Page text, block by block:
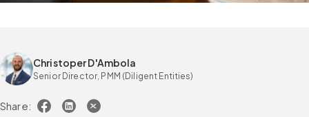
Christoper D'Ambola
Senior Director, PMM (Diligent Entities)
Share: